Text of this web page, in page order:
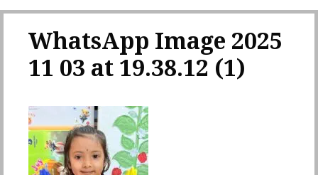
WhatsApp Image 2025
11 03 at 19.38.12 (1)